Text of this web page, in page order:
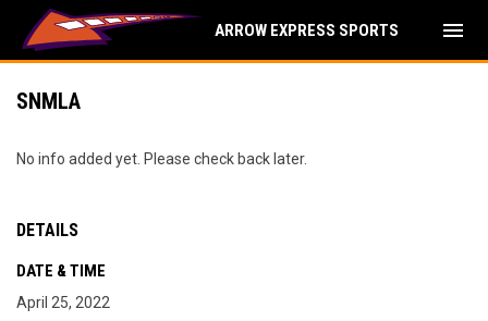
ARROW EXPRESS SPORTS menu
SNMLA
No info added yet. Please check back later.
DETAILS
DATE & TIME
April 25, 2022